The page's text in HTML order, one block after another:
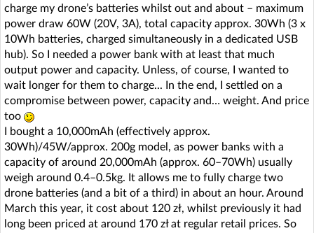
charge my drone’s batteries whilst out and about – maximum
power draw 60W (20V, 3A), total capacity approx. 30Wh (3 x
10Wh batteries, charged simultaneously in a dedicated USB
hub). So I needed a power bank with at least that much
output power and capacity. Unless, of course, I wanted to
wait longer for them to charge... In the end, I settled on a
compromise between power, capacity and… weight. And price
too
I bought a 10,000mAh (effectively approx.
30Wh)/45W/approx. 200g model, as power banks with a
capacity of around 20,000mAh (approx. 60–70Wh) usually
weigh around 0.4–0.5kg. It allows me to fully charge two
drone batteries (and a bit of a third) in about an hour. Around
March this year, it cost about 120 zł, whilst previously it had
long been priced at around 170 zł at regular retail prices. So